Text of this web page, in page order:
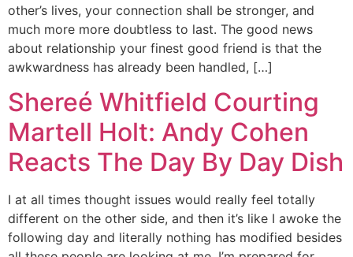
other’s lives, your connection shall be stronger, and
much more more doubtless to last. The good news
about relationship your finest good friend is that the
awkwardness has already been handled, […]
Shereé Whitfield Courting
Martell Holt: Andy Cohen
Reacts The Day By Day Dish
I at all times thought issues would really feel totally
different on the other side, and then it’s like I awoke the
following day and literally nothing has modified besides